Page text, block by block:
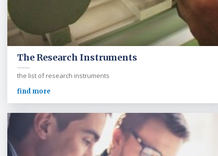
The Research Instruments
the list of research instruments
find more